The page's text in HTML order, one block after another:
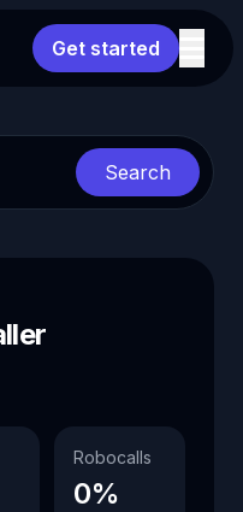
Get started
Search
Robocalls
0%